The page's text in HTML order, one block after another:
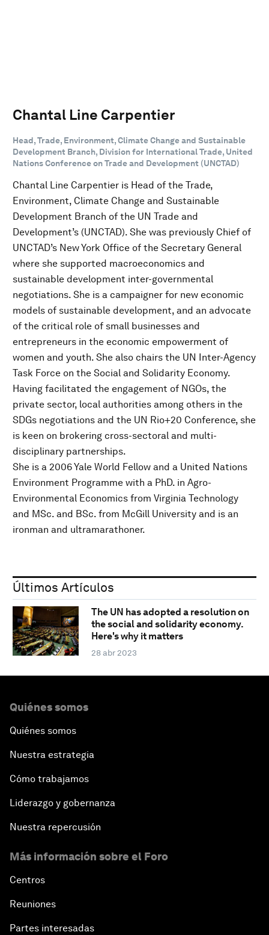
Chantal Line Carpentier
Head, Trade, Environment, Climate Change and Sustainable
Development Branch, Division for International Trade, United
Nations Conference on Trade and Development (UNCTAD)
Chantal Line Carpentier is Head of the Trade,
Environment, Climate Change and Sustainable
Development Branch of the UN Trade and
Development’s (UNCTAD). She was previously Chief of
UNCTAD’s New York Office of the Secretary General
where she supported macroeconomics and
sustainable development inter-governmental
negotiations. She is a campaigner for new economic
models of sustainable development, and an advocate
of the critical role of small businesses and
entrepreneurs in the economic empowerment of
women and youth. She also chairs the UN Inter-Agency
Task Force on the Social and Solidarity Economy.
Having facilitated the engagement of NGOs, the
private sector, local authorities among others in the
SDGs negotiations and the UN Rio+20 Conference, she
is keen on brokering cross-sectoral and multi-
disciplinary partnerships.
She is a 2006 Yale World Fellow and a United Nations
Environment Programme with a PhD. in Agro-
Environmental Economics from Virginia Technology
and MSc. and BSc. from McGill University and is an
ironman and ultramarathoner.
Últimos Artículos
The UN has adopted a resolution on
the social and solidarity economy.
Here's why it matters
28 abr 2023
Quiénes somos
Quiénes somos
Nuestra estrategia
Cómo trabajamos
Liderazgo y gobernanza
Nuestra repercusión
Más información sobre el Foro
Centros
Reuniones
Partes interesadas